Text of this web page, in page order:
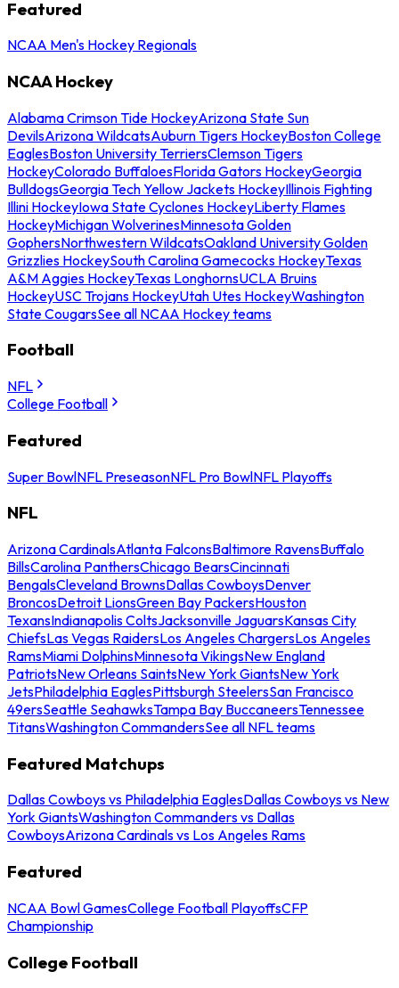
Featured
NCAA Men's Hockey Regionals
NCAA Hockey
Alabama Crimson Tide HockeyArizona State Sun
DevilsArizona WildcatsAuburn Tigers HockeyBoston College
EaglesBoston University TerriersClemson Tigers
HockeyColorado BuffaloesFlorida Gators HockeyGeorgia
BulldogsGeorgia Tech Yellow Jackets HockeyIllinois Fighting
Illini HockeyIowa State Cyclones HockeyLiberty Flames
HockeyMichigan WolverinesMinnesota Golden
GophersNorthwestern WildcatsOakland University Golden
Grizzlies HockeySouth Carolina Gamecocks HockeyTexas
A&M Aggies HockeyTexas LonghornsUCLA Bruins
HockeyUSC Trojans HockeyUtah Utes HockeyWashington
State CougarsSee all NCAA Hockey teams
Football
NFL
College Football
Featured
Super BowlNFL PreseasonNFL Pro BowlNFL Playoffs
NFL
Arizona CardinalsAtlanta FalconsBaltimore RavensBuffalo
BillsCarolina PanthersChicago BearsCincinnati
BengalsCleveland BrownsDallas CowboysDenver
BroncosDetroit LionsGreen Bay PackersHouston
TexansIndianapolis ColtsJacksonville JaguarsKansas City
ChiefsLas Vegas RaidersLos Angeles ChargersLos Angeles
RamsMiami DolphinsMinnesota VikingsNew England
PatriotsNew Orleans SaintsNew York GiantsNew York
JetsPhiladelphia EaglesPittsburgh SteelersSan Francisco
49ersSeattle SeahawksTampa Bay BuccaneersTennessee
TitansWashington CommandersSee all NFL teams
Featured Matchups
Dallas Cowboys vs Philadelphia EaglesDallas Cowboys vs New
York GiantsWashington Commanders vs Dallas
CowboysArizona Cardinals vs Los Angeles Rams
Featured
NCAA Bowl GamesCollege Football PlayoffsCFP
Championship
College Football